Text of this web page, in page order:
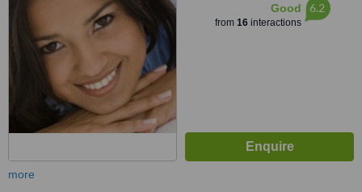
Good
from 16interactions
6.2
more